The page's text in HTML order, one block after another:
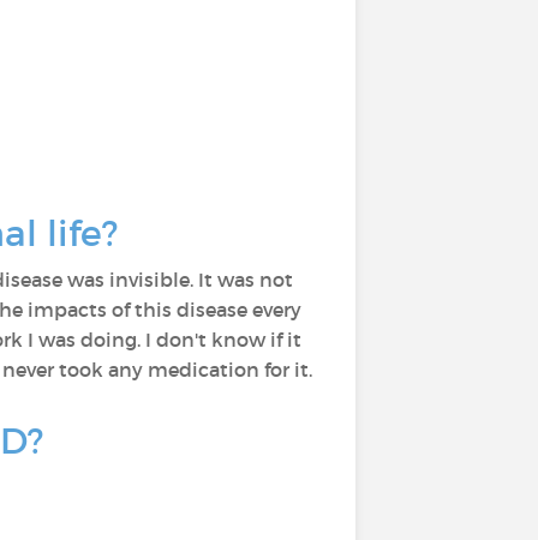
life?
was invisible. It was not
impacts of this disease every
I was doing. I don't know if it
took any medication for it.